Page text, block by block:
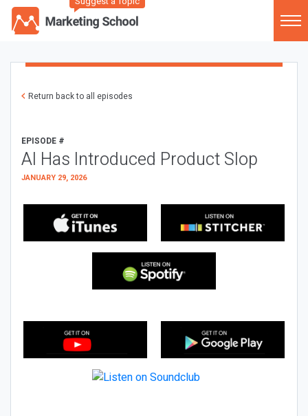
Return back to all episodes
EPISODE #
AI Has Introduced Product Slop
JANUARY 29, 2026